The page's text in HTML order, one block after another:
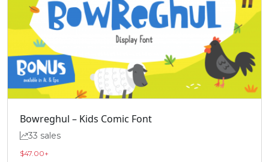
Bowreghul – Kids Comic Font
33 sales
$47.00+